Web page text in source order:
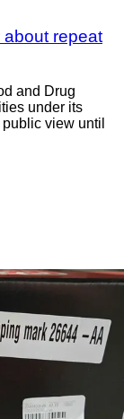
about repeat
and Drug
under its
view until